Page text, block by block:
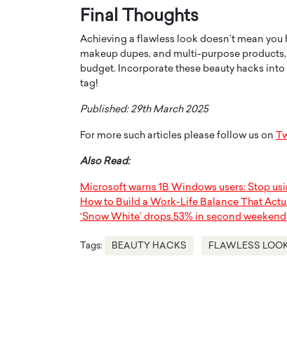
Final Thoughts
Achieving a flawless look doesn’t mean
makeup dupes, and multi-purpose
budget. Incorporate these beauty hacks
tag!
Published: 29th March 2025
For more such articles please follow us on
Also Read:
Microsoft warns 1B Windows users: Stop
How to Build a Work-Life Balance That
‘Snow White’ drops 53% in second
Tags: BEAUTY HACKS FLAWLESS
the Top 15 Actors in the
industry in the United States has
home to some of the most talented,
Cristiano Ronaldo
to his long-time
Georgina
Cristiano Ronaldo, one of
READ MORE